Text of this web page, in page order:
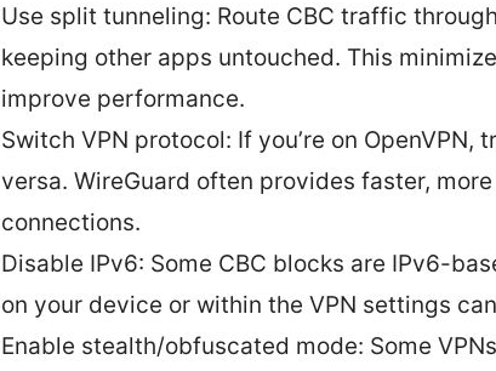
Use split tunneling: Route CBC traffic
keeping other apps untouched. This
improve performance.
Switch VPN protocol: If you’re on OpenVPN,
versa. WireGuard often provides faster,
connections.
Disable IPv6: Some CBC blocks are IPv6-
on your device or within the VPN settings
Enable stealth/obfuscated mode: Some